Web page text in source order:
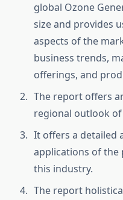
global Ozone
size and provides
aspects of the
business trends,
offerings, and
The report offers
regional outlook
It offers a detailed
applications of the
this industry.
The report